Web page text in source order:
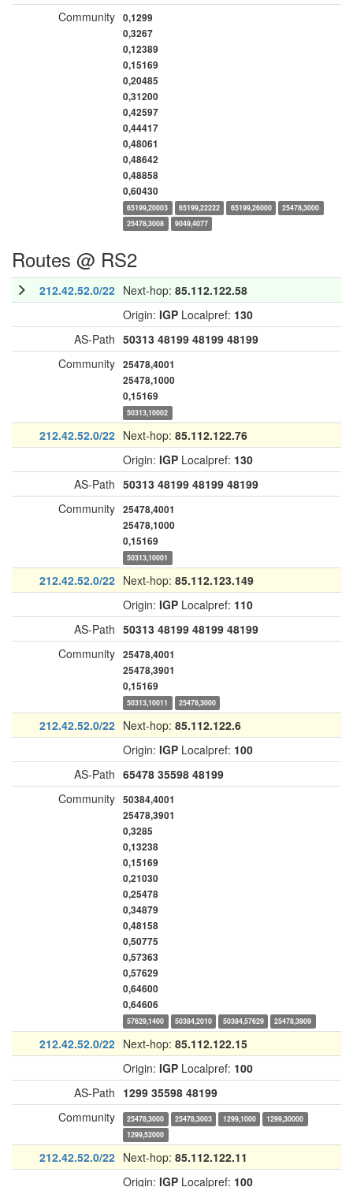
Community 0,1299
0,3267
0,12389
0,15169
0,20485
0,31200
0,42597
0,44417
0,48061
0,48642
0,48858
0,60430
65199,20003 65199,22222 65199,26000
25478,3000
25478,3008
9049,4077
Routes @ RS2
212.42.52.0/22 Next-hop: 85.112.122.58
Origin: IGP Localpref: 130
AS-Path 50313 48199 48199 48199
Community 25478,4001
25478,1000
0,15169
50313,10002
212.42.52.0/22 Next-hop: 85.112.122.76
Origin: IGP Localpref: 130
AS-Path 50313 48199 48199 48199
Community 25478,4001
25478,1000
0,15169
50313,10001
212.42.52.0/22 Next-hop: 85.112.123.149
Origin: IGP Localpref: 110
AS-Path 50313 48199 48199 48199
Community 25478,4001
25478,3901
0,15169
50313,10011 25478,3000
212.42.52.0/22 Next-hop: 85.112.122.6
Origin: IGP Localpref: 100
AS-Path 65478 35598 48199
Community 50384,4001
25478,3901
0,3285
0,13238
0,15169
0,21030
0,25478
0,34879
0,48158
0,50775
0,57363
0,57629
0,64600
0,64606
57629,1400 50384,2010 50384,57629 25478,3909
212.42.52.0/22 Next-hop: 85.112.122.15
Origin: IGP Localpref: 100
AS-Path 1299 35598 48199
Community
25478,3000 25478,3003 1299,1000
1299,30000
1299,52000
212.42.52.0/22 Next-hop: 85.112.122.11
Origin: IGP Localpref: 100